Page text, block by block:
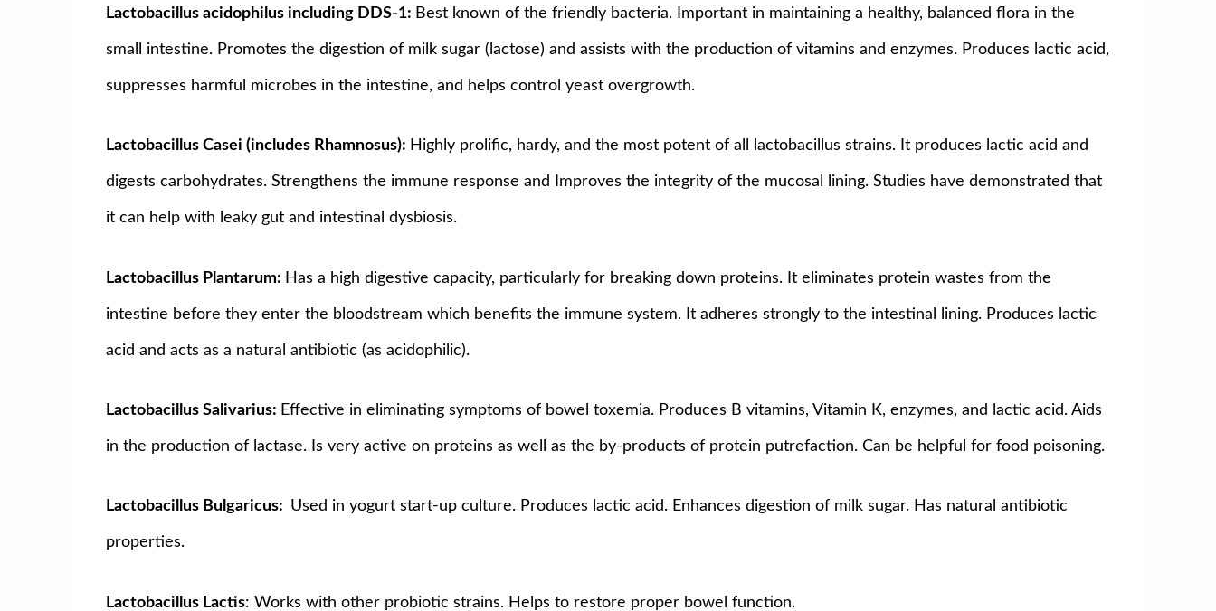
Lactobacillus acidophilus including DDS-1: Best known of the friendly bacteria. Important in maintaining a healthy, balanced flora in the
small intestine. Promotes the digestion of milk sugar (lactose) and assists with the production of vitamins and enzymes. Produces lactic acid,
suppresses harmful microbes in the intestine, and helps control yeast overgrowth.
Lactobacillus Casei (includes Rhamnosus): Highly prolific, hardy, and the most potent of all lactobacillus strains. It produces lactic acid and
digests carbohydrates. Strengthens the immune response and Improves the integrity of the mucosal lining. Studies have demonstrated that
it can help with leaky gut and intestinal dysbiosis.
Lactobacillus Plantarum: Has a high digestive capacity, particularly for breaking down proteins. It eliminates protein wastes from the
intestine before they enter the bloodstream which benefits the immune system. It adheres strongly to the intestinal lining. Produces lactic
acid and acts as a natural antibiotic (as acidophilic).
Lactobacillus Salivarius: Effective in eliminating symptoms of bowel toxemia. Produces B vitamins, Vitamin K, enzymes, and lactic acid. Aids
in the production of lactase. Is very active on proteins as well as the by-products of protein putrefaction. Can be helpful for food poisoning.
Lactobacillus Bulgaricus: Used in yogurt start-up culture. Produces lactic acid. Enhances digestion of milk sugar. Has natural antibiotic
properties.
Lactobacillus Lactis: Works with other probiotic strains. Helps to restore proper bowel function.